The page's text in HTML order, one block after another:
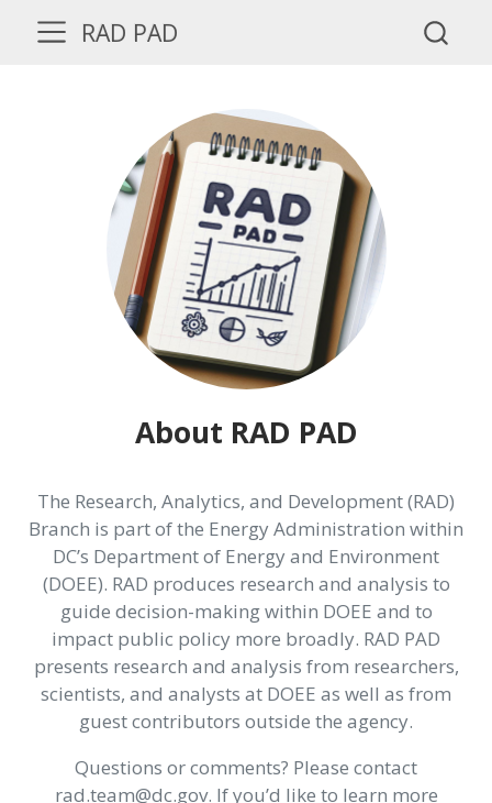
RAD PAD
About RAD PAD
The Research, Analytics, and Development (RAD)
Branch is part of the Energy Administration within
DC’s Department of Energy and Environment
(DOEE). RAD produces research and analysis to
guide decision-making within DOEE and to
impact public policy more broadly. RAD PAD
presents research and analysis from researchers,
scientists, and analysts at DOEE as well as from
guest contributors outside the agency.
Questions or comments? Please contact
rad.team@dc.gov. If you’d like to learn more